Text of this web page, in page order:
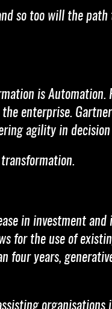
so too will the
is
enterprise.
agility in
in investment
for the use of
four years,